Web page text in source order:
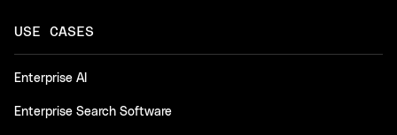
USE CASES
Enterprise AI
Enterprise Search Software